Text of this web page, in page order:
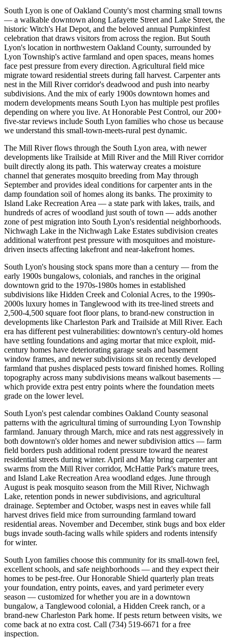
South Lyon is one of Oakland County's most charming small towns
— a walkable downtown along Lafayette Street and Lake Street, the
historic Witch's Hat Depot, and the beloved annual Pumpkinfest
celebration that draws visitors from across the region. But South
Lyon's location in northwestern Oakland County, surrounded by
Lyon Township's active farmland and open spaces, means homes
face pest pressure from every direction. Agricultural field mice
migrate toward residential streets during fall harvest. Carpenter ants
nest in the Mill River corridor's deadwood and push into nearby
subdivisions. And the mix of early 1900s downtown homes and
modern developments means South Lyon has multiple pest profiles
depending on where you live. At Honorable Pest Control, our 200+
five-star reviews include South Lyon families who chose us because
we understand this small-town-meets-rural pest dynamic.
The Mill River flows through the South Lyon area, with newer
developments like Trailside at Mill River and the Mill River corridor
built directly along its path. This waterway creates a moisture
channel that generates mosquito breeding from May through
September and provides ideal conditions for carpenter ants in the
damp foundation soil of homes along its banks. The proximity to
Island Lake Recreation Area — a state park with lakes, trails, and
hundreds of acres of woodland just south of town — adds another
zone of pest migration into South Lyon's residential neighborhoods.
Nichwagh Lake in the Nichwagh Lake Estates subdivision creates
additional waterfront pest pressure with mosquitoes and moisture-
driven insects affecting lakefront and near-lakefront homes.
South Lyon's housing stock spans more than a century — from the
early 1900s bungalows, colonials, and ranches in the original
downtown grid to the 1970s-1980s homes in established
subdivisions like Hidden Creek and Colonial Acres, to the 1990s-
2000s luxury homes in Tanglewood with its tree-lined streets and
2,500-4,500 square foot floor plans, to brand-new construction in
developments like Charleston Park and Trailside at Mill River. Each
era has different pest vulnerabilities: downtown's century-old homes
have settling foundations and aging mortar that mice exploit, mid-
century homes have deteriorating garage seals and basement
window frames, and newer subdivisions sit on recently developed
farmland that pushes displaced pests toward finished homes. Rolling
topography across many subdivisions means walkout basements —
which provide extra pest entry points where the foundation meets
grade on the lower level.
South Lyon's pest calendar combines Oakland County seasonal
patterns with the agricultural timing of surrounding Lyon Township
farmland. January through March, mice and rats nest aggressively in
both downtown's older homes and newer subdivision attics — farm
field borders push additional rodent pressure toward the nearest
residential streets during winter. April and May bring carpenter ant
swarms from the Mill River corridor, McHattie Park's mature trees,
and Island Lake Recreation Area woodland edges. June through
August is peak mosquito season from the Mill River, Nichwagh
Lake, retention ponds in newer subdivisions, and agricultural
drainage. September and October, wasps nest in eaves while fall
harvest drives field mice from surrounding farmland toward
residential areas. November and December, stink bugs and box elder
bugs invade south-facing walls while spiders and rodents intensify
for winter.
South Lyon families choose this community for its small-town feel,
excellent schools, and safe neighborhoods — and they expect their
homes to be pest-free. Our Honorable Shield quarterly plan treats
your foundation, entry points, eaves, and yard perimeter every
season — customized for whether you are in a downtown
bungalow, a Tanglewood colonial, a Hidden Creek ranch, or a
brand-new Charleston Park home. If pests return between visits, we
come back at no extra cost. Call (734) 519-6671 for a free
inspection.